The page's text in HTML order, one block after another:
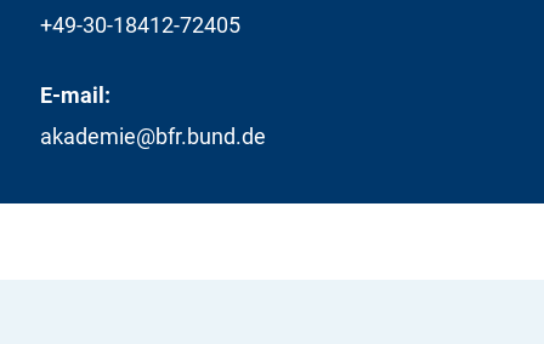
+49-30-18412-72405
E-mail:
akademie@bfr.bund.de